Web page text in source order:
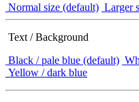
Normal size (default) Larger
Text / Background
Black / pale blue (default)
Yellow / dark blue